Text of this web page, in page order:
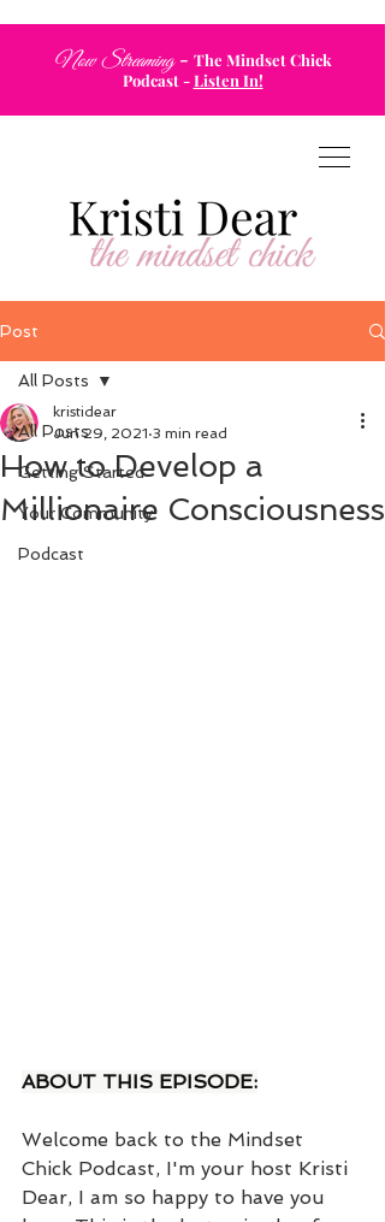
Now Streaming - The Mindset Chick
Podcast-Listen In!
Post
All Posts
Getting Started
Your Community
Podcast
All Posts
How to Develop a
Millionaire Consciousness
kristidear
Jun 29, 2021 3 min read
ABOUT THIS EPISODE:
Welcome back to the Mindset
Chick Podcast, I'm your host Kristi
Dear, I am so happy to have you